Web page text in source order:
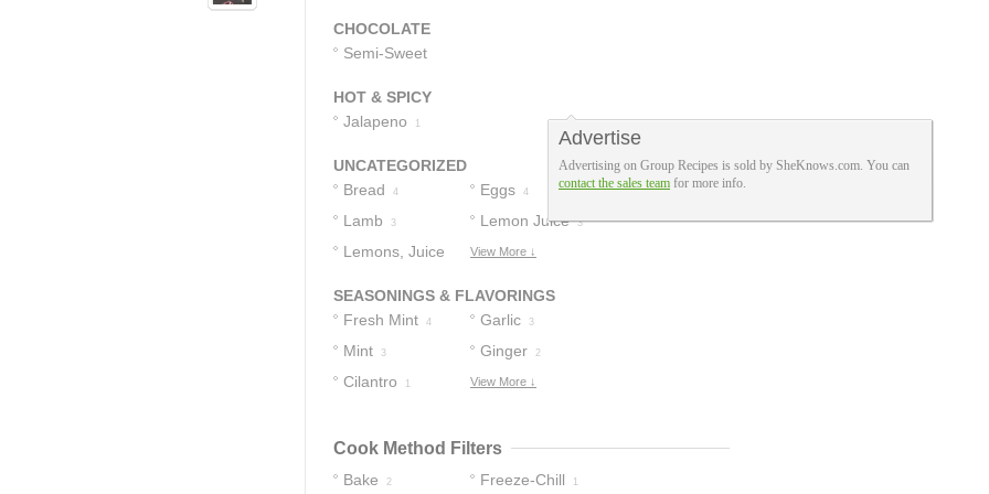
CHOCOLATE
Semi-Sweet
1
HOT & SPICY
Jalapeno
1
UNCATEGORIZED
Bread
4 Eggs 4
Lamb 3 Lemon Juice 3
Lemons, Juice
View More ↓
SEASONINGS & FLAVORINGS
Fresh Mint
4 Garlic 3
Mint 3 Ginger 2
Cilantro 1 View More ↓
Cook Method Filters
Bake 2 Freeze-Chill 1
Advertise
Advertising on Group Recipes is sold by SheKnows.com. You can
contact the sales team for more info.